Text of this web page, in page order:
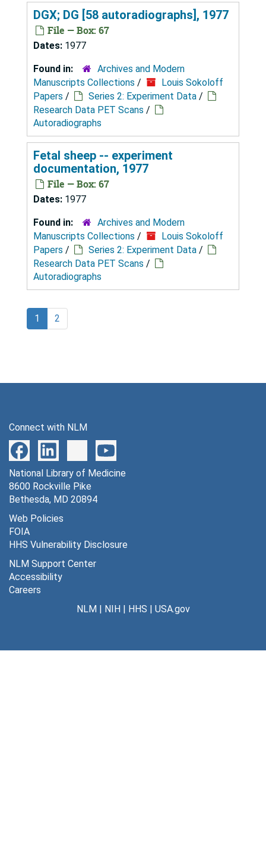
DGX; DG [58 autoradiographs], 1977
File — Box: 67
Dates: 1977
Found in:
Archives and Modern
Manuscripts Collections /
Louis Sokoloff
Papers / Series 2: Experiment Data /
Research Data PET Scans /
Autoradiographs
Fetal sheep -- experiment
documentation, 1977
File — Box: 67
Dates: 1977
Found in:
Archives and Modern
Manuscripts Collections /
Louis Sokoloff
Papers / Series 2: Experiment Data /
Research Data PET Scans /
Autoradiographs
1 2
Connect with NLM
National Library of Medicine
8600 Rockville Pike
Bethesda, MD 20894
Web Policies
FOIA
HHS Vulnerability Disclosure
NLM Support Center
Accessibility
Careers
NLM| NIH| HHS | USA.gov